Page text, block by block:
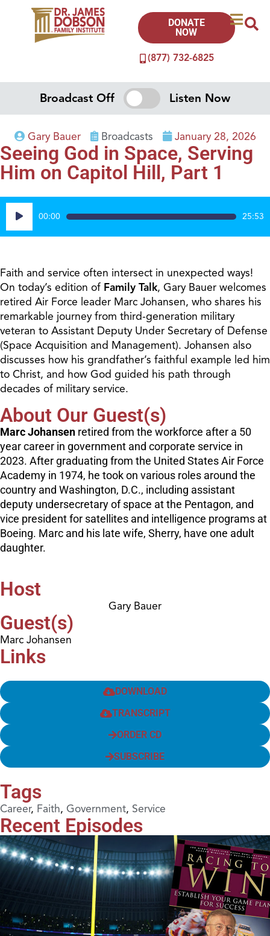
(877) 732-6825
DONATE
NOW
Broadcast Off Listen Now
Gary Bauer Broadcasts January 28, 2026
Seeing God in Space, Serving
Him on Capitol Hill, Part 1
Audio
Player
00:00 25:53
Faith and service often intersect in unexpected ways!
On today’s edition of Family Talk, Gary Bauer welcomes
retired Air Force leader Marc Johansen, who shares his
remarkable journey from third-generation military
veteran to Assistant Deputy Under Secretary of Defense
(Space Acquisition and Management). Johansen also
discusses how his grandfather’s faithful example led him
to Christ, and how God guided his path through
decades of military service.
About Our Guest(s)
Marc Johansen retired from the workforce after a 50
year career in government and corporate service in
2023. After graduating from the United States Air Force
Academy in 1974, he took on various roles around the
country and Washington, D.C., including assistant
deputy undersecretary of space at the Pentagon, and
vice president for satellites and intelligence programs at
Boeing. Marc and his late wife, Sherry, have one adult
daughter.
Host
Gary Bauer
Guest(s)
Marc Johansen
Links
DOWNLOAD
TRANSCRIPT
ORDER CD
SUBSCRIBE
Tags
Career, Faith, Government, Service
Recent Episodes